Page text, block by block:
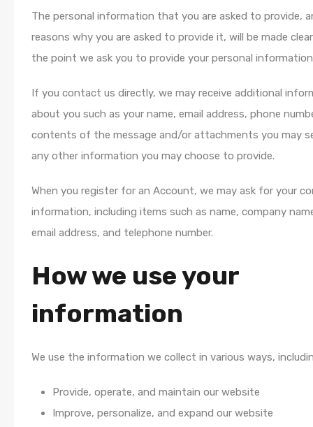
The personal information that you are asked to provide,
reasons why you are asked to provide it, will be made
the point we ask you to provide your personal
If you contact us directly, we may receive additional
about you such as your name, email address, phone
contents of the message and/or attachments you may
any other information you may choose to provide.
When you register for an Account, we may ask for your
information, including items such as name, company
email address, and telephone number.
How we use your
information
We use the information we collect in various ways,
Provide, operate, and maintain our website
Improve, personalize, and expand our website